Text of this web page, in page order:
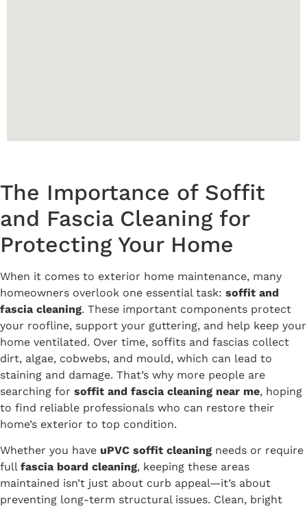
The Importance of Soffit
and Fascia Cleaning for
Protecting Your Home
When it comes to exterior home maintenance, many
homeowners overlook one essential task: soffit and
fascia cleaning. These important components protect
your roofline, support your guttering, and help keep your
home ventilated. Over time, soffits and fascias collect
dirt, algae, cobwebs, and mould, which can lead to
staining and damage. That’s why more people are
searching for soffit and fascia cleaning near me, hoping
to find reliable professionals who can restore their
home’s exterior to top condition.
Whether you have uPVC soffit cleaning needs or require
full fascia board cleaning, keeping these areas
maintained isn’t just about curb appeal—it’s about
preventing long-term structural issues. Clean, bright